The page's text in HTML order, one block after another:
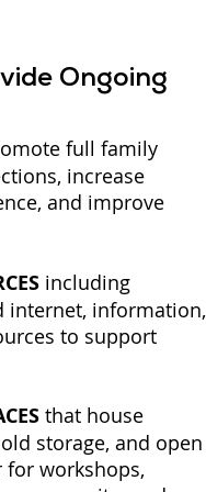
Ongoing
full family
increase
and improve
including
internet, information,
to support
that house
storage, and open
workshops,